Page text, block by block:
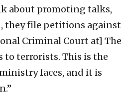
about promoting talks,
they file petitions against
Criminal Court at] The
to terrorists. This is the
faces, and it is